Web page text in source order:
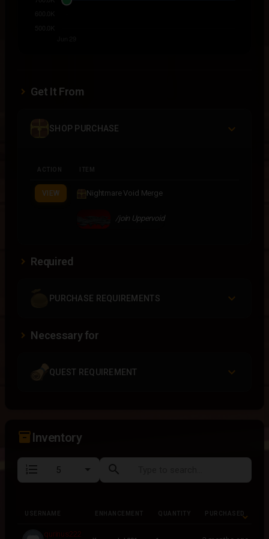
Get It From
SHOP PURCHASE
ACTION ITEM
VIEW Nightmare Void Merge
/join Uppervoid
Required
PURCHASE REQUIREMENTS
Necessary for
QUEST REQUIREMENT
inventory_2Inventory
format_list_numbered search
USERNAME ENHANCEMENT QUANTITY PURCHASED
qurinus222